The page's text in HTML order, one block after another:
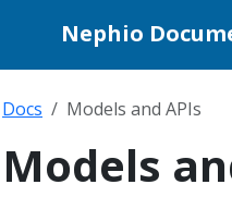
Nephio
Docs Models and APIs
Models